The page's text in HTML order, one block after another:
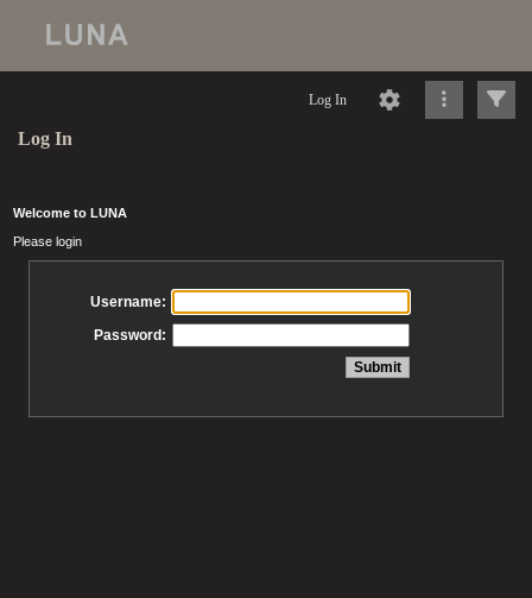
Log In
Log In
Welcome to LUNA
Please login
Username:
Password: